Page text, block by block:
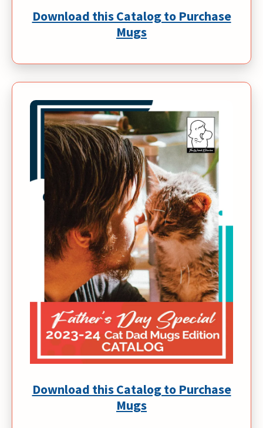
Download this Catalog to Purchase
Mugs
Download this Catalog to Purchase
Mugs